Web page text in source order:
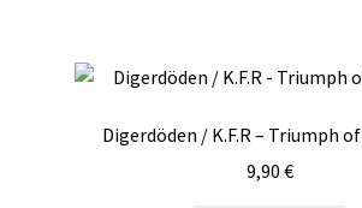
Digerdöden / K.F.R – Triumph
9,90 €